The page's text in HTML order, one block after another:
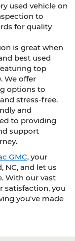
used vehicle on
to
for quality
is great when
best used
top
We offer
options to
stress-free.
and
to providing
support
GMC, your
NC, and let us
With our vast
satisfaction, you
you've made